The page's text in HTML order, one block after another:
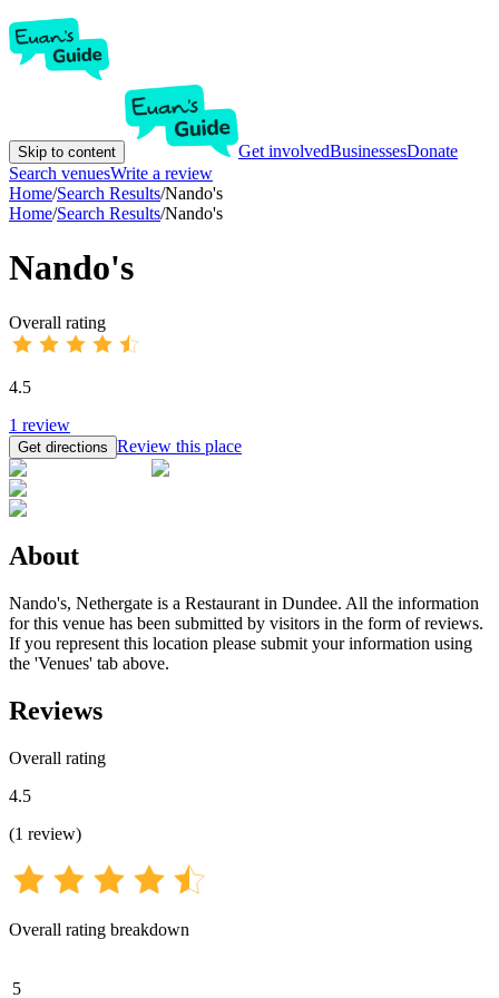
Skip to content Get involvedBusinessesDonate
Search venuesWrite a review
Home/Search Results/Nando's
Home/Search Results/Nando's
Nando's
Overall rating
4.5
1 review
Get directions Review this place
About
Nando's, Nethergate is a Restaurant in Dundee. All the information
for this venue has been submitted by visitors in the form of reviews.
If you represent this location please submit your information using
the 'Venues' tab above.
Reviews
Overall rating
4.5
(1 review)
Overall rating breakdown
5